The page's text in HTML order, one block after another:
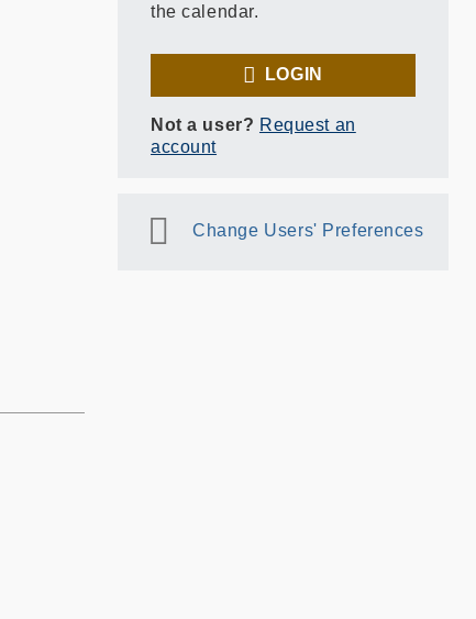
the calendar.
LOGIN
Not a user? Request an
account
Change Users' Preferences